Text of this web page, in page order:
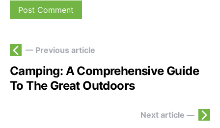
— Previous article
Camping: A Comprehensive Guide
To The Great Outdoors
Next article —